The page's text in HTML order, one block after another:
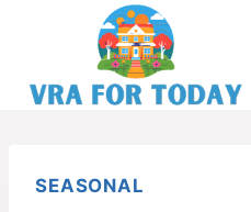
content
SEASONAL